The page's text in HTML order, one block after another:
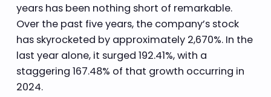
years has been nothing short of remarkable.
Over the past five years, the company’s stock
has skyrocketed by approximately 2,670%. In the
last year alone, it surged 192.41%, with a
staggering 167.48% of that growth occurring in
2024.